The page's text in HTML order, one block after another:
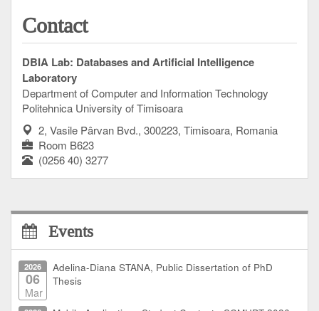
Contact
DBIA Lab: Databases and Artificial Intelligence
Laboratory
Department of Computer and Information Technology
Politehnica University of Timisoara
2, Vasile Pârvan Bvd., 300223, Timisoara, Romania
Room B623
(0256 40) 3277
Events
2026
06
Mar
Adelina-Diana STANA, Public Dissertation of PhD
Thesis